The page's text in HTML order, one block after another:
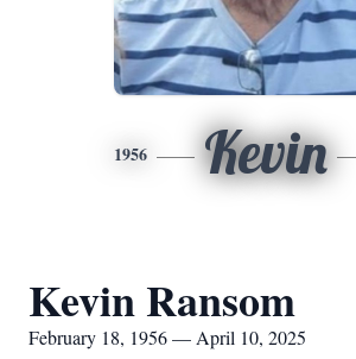
1956 Kevin
Kevin Ransom
February 18, 1956 — April 10, 2025